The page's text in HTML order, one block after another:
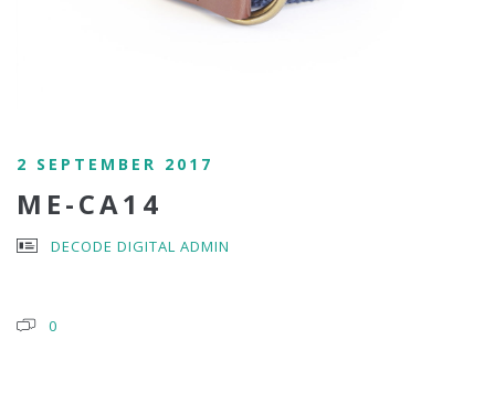
2 SEPTEMBER 2017
ME-CA14
DECODE DIGITAL ADMIN
0